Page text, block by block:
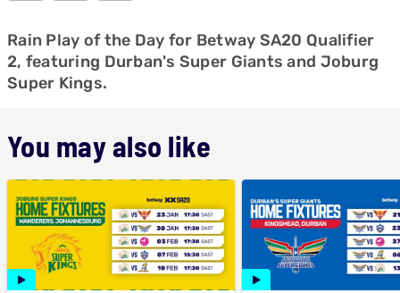
Rain Play of the Day for Betway SA20 Qualifier
2, featuring Durban's Super Giants and Joburg
Super Kings.
You may also like